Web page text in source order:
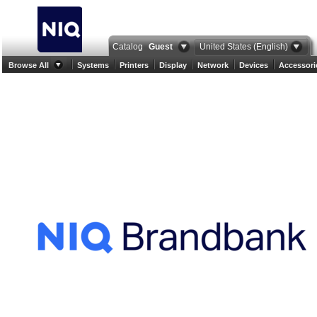
Catalog Guest United States (English)
Browse All Systems Printers Display Network Devices